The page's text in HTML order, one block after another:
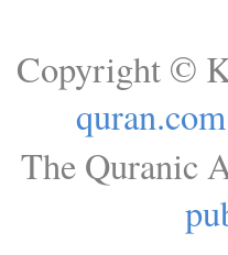
Copyright ©
quran.com
The Quranic